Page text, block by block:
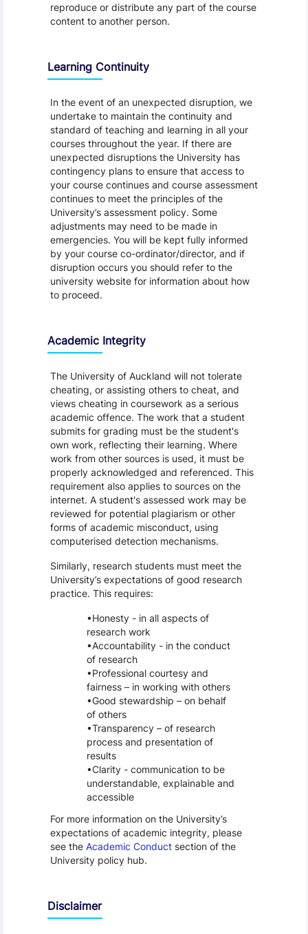
reproduce or distribute any part of the course
content to another person.
Learning Continuity
In the event of an unexpected disruption, we
undertake to maintain the continuity and
standard of teaching and learning in all your
courses throughout the year. If there are
unexpected disruptions the University has
contingency plans to ensure that access to
your course continues and course assessment
continues to meet the principles of the
University’s assessment policy. Some
adjustments may need to be made in
emergencies. You will be kept fully informed
by your course co-ordinator/director, and if
disruption occurs you should refer to the
university website for information about how
to proceed.
Academic Integrity
The University of Auckland will not tolerate
cheating, or assisting others to cheat, and
views cheating in coursework as a serious
academic offence. The work that a student
submits for grading must be the student's
own work, reflecting their learning. Where
work from other sources is used, it must be
properly acknowledged and referenced. This
requirement also applies to sources on the
internet. A student's assessed work may be
reviewed for potential plagiarism or other
forms of academic misconduct, using
computerised detection mechanisms.
Similarly, research students must meet the
University’s expectations of good research
practice. This requires:
Honesty - in all aspects of
research work
Accountability - in the conduct
of research
Professional courtesy and
fairness – in working with others
Good stewardship – on behalf
of others
Transparency – of research
process and presentation of
results
Clarity - communication to be
understandable, explainable and
accessible
For more information on the University’s
expectations of academic integrity, please
see the Academic Conductsection of the
University policy hub.
Disclaimer